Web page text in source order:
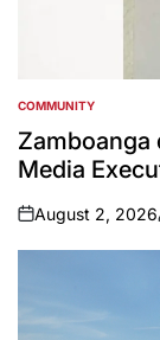
POSTED
IN
COMMUNITY
Zamboanga
Media
on
August 2, 2026